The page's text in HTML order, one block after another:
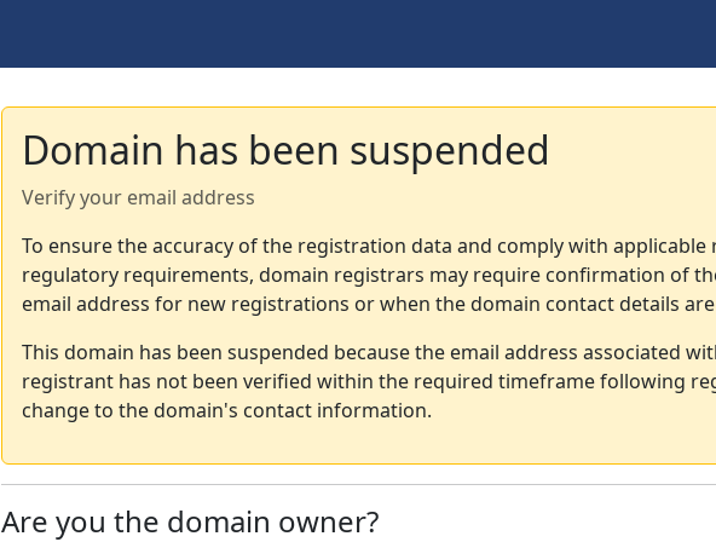
Domain has been suspended
Verify your email address
To ensure the accuracy of the registration data and comply with applicable
regulatory requirements, domain registrars may require confirmation of
email address for new registrations or when the domain contact details
This domain has been suspended because the email address associated
registrant has not been verified within the required timeframe following
change to the domain's contact information.
Are you the domain owner?